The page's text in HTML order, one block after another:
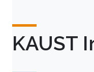
KAUST